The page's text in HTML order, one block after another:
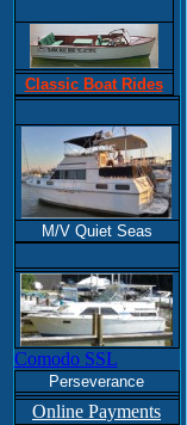
Classic Boat Rides
M/V Quiet Seas
Comodo SSL
Perseverance
Online Payments